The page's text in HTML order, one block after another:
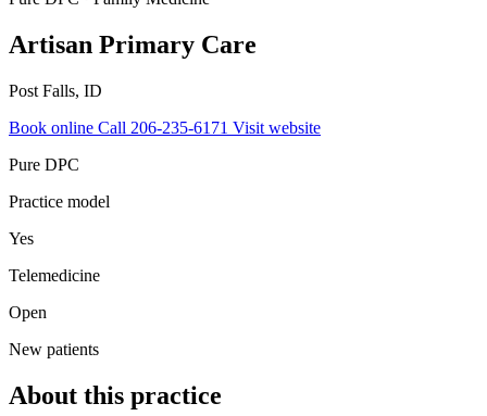
Artisan Primary Care
Post Falls, ID
Book online Call 206-235-6171 Visit website
Pure DPC
Practice model
Yes
Telemedicine
Open
New patients
About this practice